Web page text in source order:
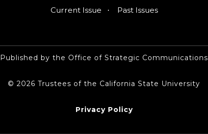
Current Issue · Past Issues
Published by the Office of Strategic Communications
© 2026 Trustees of the California State University
Privacy Policy